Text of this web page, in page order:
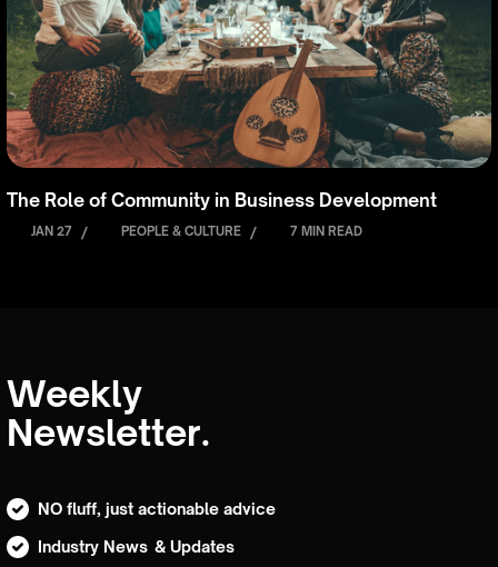
The Role of Community in Business Development
JAN 27 / PEOPLE & CULTURE / 7 MIN READ
Weekly
Newsletter.
NO fluff, just actionable advice
Industry News & Updates